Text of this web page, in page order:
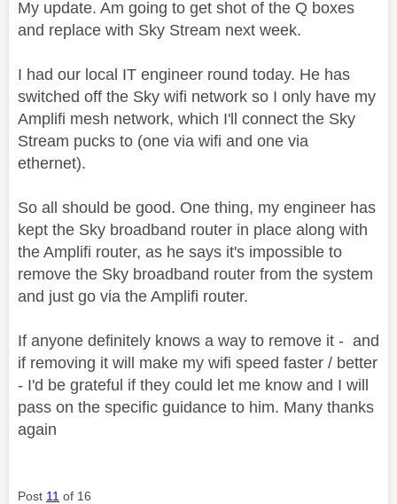
My update. Am going to get shot of the Q boxes
and replace with Sky Stream next week.
I had our local IT engineer round today. He has
switched off the Sky wifi network so I only have my
Amplifi mesh network, which I'll connect the Sky
Stream pucks to (one via wifi and one via
ethernet).
So all should be good. One thing, my engineer has
kept the Sky broadband router in place along with
the Amplifi router, as he says it's impossible to
remove the Sky broadband router from the system
and just go via the Amplifi router.
If anyone definitely knows a way to remove it - and
if removing it will make my wifi speed faster / better
- I'd be grateful if they could let me know and I will
pass on the specific guidance to him. Many thanks
again
Post 11 of 16